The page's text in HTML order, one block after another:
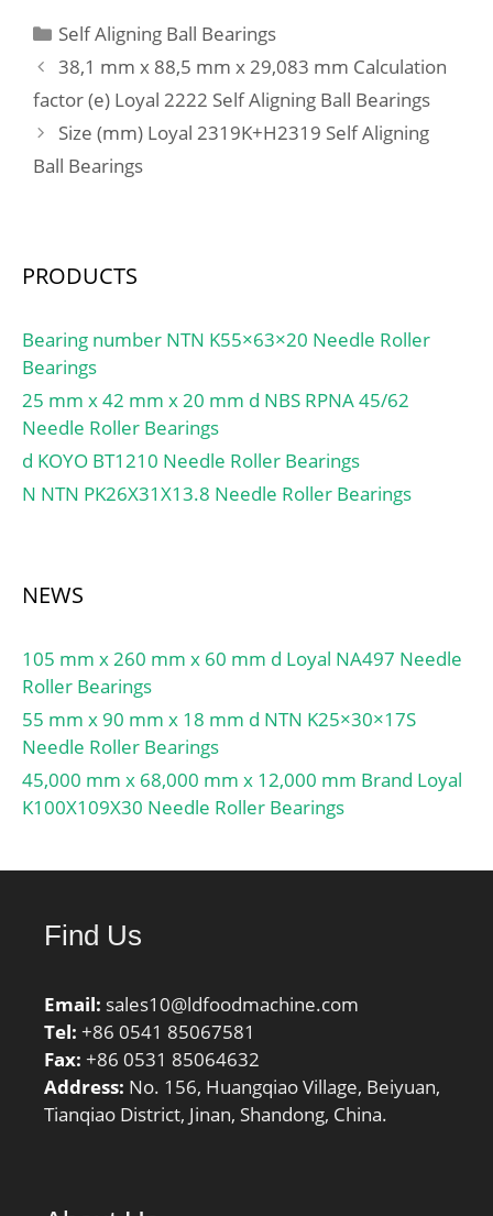
Categories
Self Aligning Ball Bearings
38,1 mm x 88,5 mm x 29,083 mm Calculation
factor (e) Loyal 2222 Self Aligning Ball Bearings
Size (mm) Loyal 2319K+H2319 Self Aligning
Ball Bearings
PRODUCTS
Bearing number NTN K55×63×20 Needle Roller
Bearings
25 mm x 42 mm x 20 mm d NBS RPNA 45/62
Needle Roller Bearings
d KOYO BT1210 Needle Roller Bearings
N NTN PK26X31X13.8 Needle Roller Bearings
NEWS
105 mm x 260 mm x 60 mm d Loyal NA497 Needle
Roller Bearings
55 mm x 90 mm x 18 mm d NTN K25×30×17S
Needle Roller Bearings
45,000 mm x 68,000 mm x 12,000 mm Brand Loyal
K100X109X30 Needle Roller Bearings
Find Us
Email: sales10@ldfoodmachine.com
Tel: +86 0541 85067581
Fax: +86 0531 85064632
Address: No. 156, Huangqiao Village, Beiyuan,
Tianqiao District, Jinan, Shandong, China.